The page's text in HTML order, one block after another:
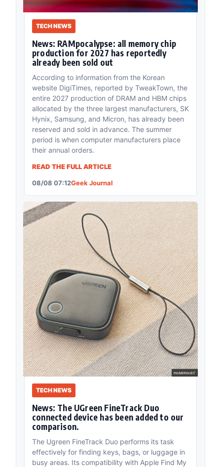
TECH NEWS
News: RAMpocalypse: all memory chip
production for 2027 has reportedly
already been sold out
According to information from the Korean
website DigiTimes, reported by TweakTown, the
entire 2027 production of DRAM and HBM chips
allocated by the three largest manufacturers, SK
Hynix, Samsung, and Micron, has already been
reserved and sold in advance. The summer
period is when computer manufacturers place
their annual orders.
READ THE FULL ARTICLE
08/08 07:12Geek Journal
TECH NEWS
News: The UGreen FineTrack Duo
connected device has been added to our
comparison.
The Ugreen FineTrack Duo performs its task
effectively for finding keys, bags, or luggage in
busy areas. Its compatibility with Apple Find My